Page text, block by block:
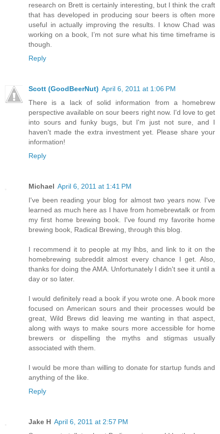
research on Brett is certainly interesting, but I think the craft
that has developed in producing sour beers is often more
useful in actually improving the results. I know Chad was
working on a book, I’m not sure what his time timeframe is
though.
Reply
Scott (GoodBeerNut) April 6, 2011 at 1:06 PM
There is a lack of solid information from a homebrew
perspective available on sour beers right now. I'd love to get
into sours and funky bugs, but I'm just not sure, and I
haven't made the extra investment yet. Please share your
information!
Reply
Michael April 6, 2011 at 1:41 PM
I've been reading your blog for almost two years now. I've
learned as much here as I have from homebrewtalk or from
my first home brewing book. I've found my favorite home
brewing book, Radical Brewing, through this blog.
I recommend it to people at my lhbs, and link to it on the
homebrewing subreddit almost every chance I get. Also,
thanks for doing the AMA. Unfortunately I didn't see it until a
day or so later.
I would definitely read a book if you wrote one. A book more
focused on American sours and their processes would be
great, Wild Brews did leaving me wanting in that aspect,
along with ways to make sours more accessible for home
brewers or dispelling the myths and stigmas usually
associated with them.
I would be more than willing to donate for startup funds and
anything of the like.
Reply
Jake H April 6, 2011 at 2:57 PM